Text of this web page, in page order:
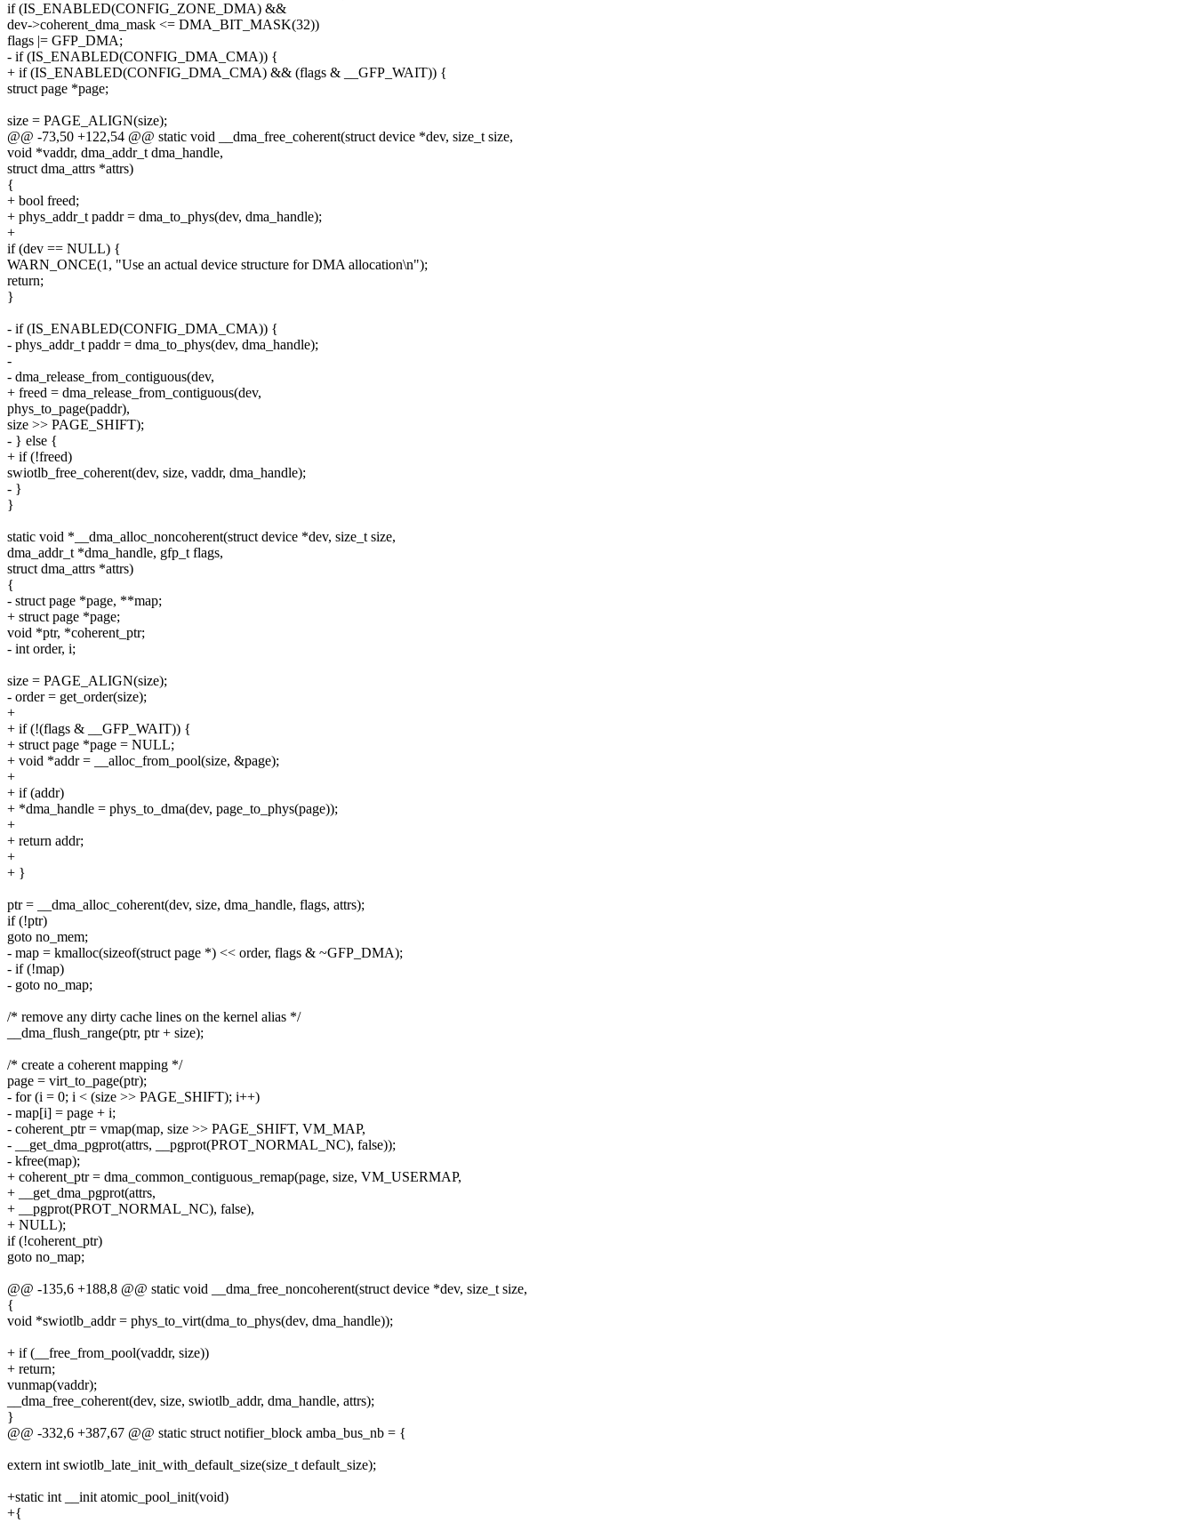
if (IS_ENABLED(CONFIG_ZONE_DMA) &&
dev->coherent_dma_mask <= DMA_BIT_MASK(32))
flags |= GFP_DMA;
- if (IS_ENABLED(CONFIG_DMA_CMA)) {
+ if (IS_ENABLED(CONFIG_DMA_CMA) && (flags & __GFP_WAIT)) {
struct page *page;
size = PAGE_ALIGN(size);
@@ -73,50 +122,54 @@ static void __dma_free_coherent(struct device *dev, size_t size,
void *vaddr, dma_addr_t dma_handle,
struct dma_attrs *attrs)
{
+ bool freed;
+ phys_addr_t paddr = dma_to_phys(dev, dma_handle);
+
if (dev == NULL) {
WARN_ONCE(1, "Use an actual device structure for DMA allocation\n");
return;
}
- if (IS_ENABLED(CONFIG_DMA_CMA)) {
- phys_addr_t paddr = dma_to_phys(dev, dma_handle);
-
- dma_release_from_contiguous(dev,
+ freed = dma_release_from_contiguous(dev,
phys_to_page(paddr),
size >> PAGE_SHIFT);
- } else {
+ if (!freed)
swiotlb_free_coherent(dev, size, vaddr, dma_handle);
- }
}
static void *__dma_alloc_noncoherent(struct device *dev, size_t size,
dma_addr_t *dma_handle, gfp_t flags,
struct dma_attrs *attrs)
{
- struct page *page, **map;
+ struct page *page;
void *ptr, *coherent_ptr;
- int order, i;
size = PAGE_ALIGN(size);
- order = get_order(size);
+
+ if (!(flags & __GFP_WAIT)) {
+ struct page *page = NULL;
+ void *addr = __alloc_from_pool(size, &page);
+
+ if (addr)
+ *dma_handle = phys_to_dma(dev, page_to_phys(page));
+
+ return addr;
+
+ }
ptr = __dma_alloc_coherent(dev, size, dma_handle, flags, attrs);
if (!ptr)
goto no_mem;
- map = kmalloc(sizeof(struct page *) << order, flags & ~GFP_DMA);
- if (!map)
- goto no_map;
/* remove any dirty cache lines on the kernel alias */
__dma_flush_range(ptr, ptr + size);
/* create a coherent mapping */
page = virt_to_page(ptr);
- for (i = 0; i < (size >> PAGE_SHIFT); i++)
- map[i] = page + i;
- coherent_ptr = vmap(map, size >> PAGE_SHIFT, VM_MAP,
- __get_dma_pgprot(attrs, __pgprot(PROT_NORMAL_NC), false));
- kfree(map);
+ coherent_ptr = dma_common_contiguous_remap(page, size, VM_USERMAP,
+ __get_dma_pgprot(attrs,
+ __pgprot(PROT_NORMAL_NC), false),
+ NULL);
if (!coherent_ptr)
goto no_map;
@@ -135,6 +188,8 @@ static void __dma_free_noncoherent(struct device *dev, size_t size,
{
void *swiotlb_addr = phys_to_virt(dma_to_phys(dev, dma_handle));
+ if (__free_from_pool(vaddr, size))
+ return;
vunmap(vaddr);
__dma_free_coherent(dev, size, swiotlb_addr, dma_handle, attrs);
}
@@ -332,6 +387,67 @@ static struct notifier_block amba_bus_nb = {
extern int swiotlb_late_init_with_default_size(size_t default_size);
+static int __init atomic_pool_init(void)
+{